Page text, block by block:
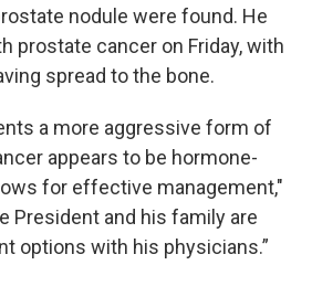
nodule were found. He
prostate cancer on Friday, with
spread to the bone.
a more aggressive form of
appears to be hormone-
for effective management,"
President and his family are
options with his physicians.”